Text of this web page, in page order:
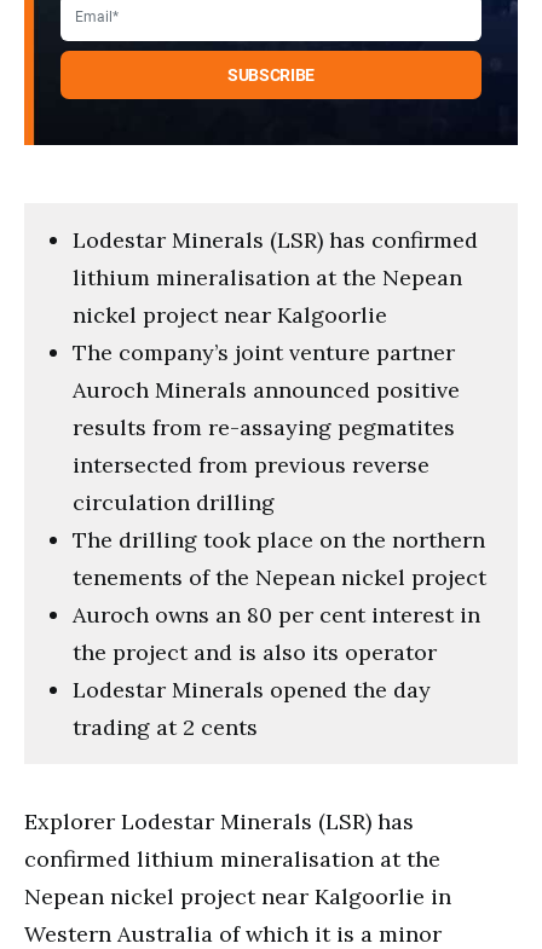
Lodestar Minerals (LSR) has confirmed
lithium mineralisation at the Nepean
nickel project near Kalgoorlie
The company’s joint venture partner
Auroch Minerals announced positive
results from re-assaying pegmatites
intersected from previous reverse
circulation drilling
The drilling took place on the northern
tenements of the Nepean nickel project
Auroch owns an 80 per cent interest in
the project and is also its operator
Lodestar Minerals opened the day
trading at 2 cents
Explorer Lodestar Minerals (LSR) has
confirmed lithium mineralisation at the
Nepean nickel project near Kalgoorlie in
Western Australia of which it is a minor